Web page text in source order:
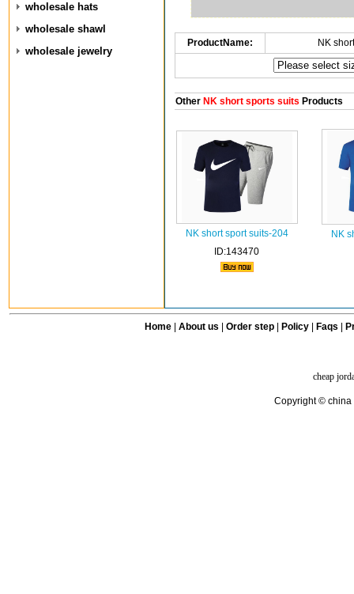
wholesale hats
wholesale shawl
wholesale jewelry
ProductName: NK
OtherNK short sports suits Products
NK short sport suits-204
ID:143470
NK
Home| About us Order step Policy| Faqs
cheap
Copyright © china